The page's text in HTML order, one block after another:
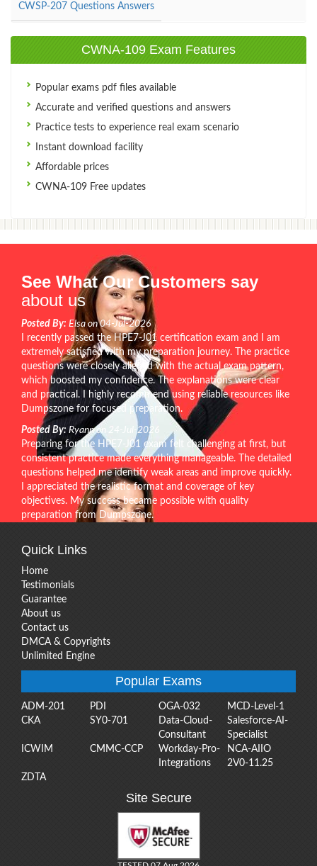
CWSP-207 Questions Answers
CWNA-109 Exam Features
Popular exams pdf files available
Accurate and verified questions and answers
Practice tests to experience real exam scenario
Instant download facility
Affordable prices
CWNA-109 Free updates
See What Our Customers say
about us
Posted By: Elsa on 04-Jul-2026
I recently passed the HPE7-J01 certification exam and I am
extremely satisfied with my preparation journey. The practice
questions were closely aligned with the actual exam pattern,
which boosted my confidence. The explanations were clear
and practical. I highly recommend using reliable resources like
Dumpszone for focused preparation.
Posted By: Ryann on 24-Jul-2026
Preparing for the HPE7-J01 exam felt challenging at first, but
consistent practice made everything manageable. The detailed
questions helped me identify weak areas and improve quickly.
I appreciated the realistic format and coverage of key
objectives. My success became possible with quality
preparation from Dumpszone.
Quick Links
Home
Testimonials
Guarantee
About us
Contact us
DMCA & Copyrights
Unlimited Engine
Popular Exams
ADM-201 PDI OGA-032
MCD-Level-1
CKA
SY0-701
Data-Cloud-
Consultant
Salesforce-AI-
Specialist
ICWIM
CMMC-CCP
Workday-Pro-
Integrations
NCA-AIIO
2V0-11.25
ZDTA
Site Secure